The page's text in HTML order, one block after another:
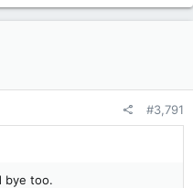
#3,791
bye too.